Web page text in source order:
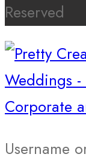
Reserved
Username